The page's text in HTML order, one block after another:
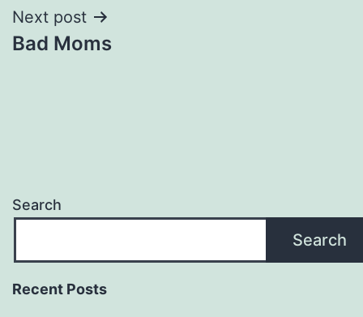
Next post
Bad Moms
Search
Search
Recent Posts